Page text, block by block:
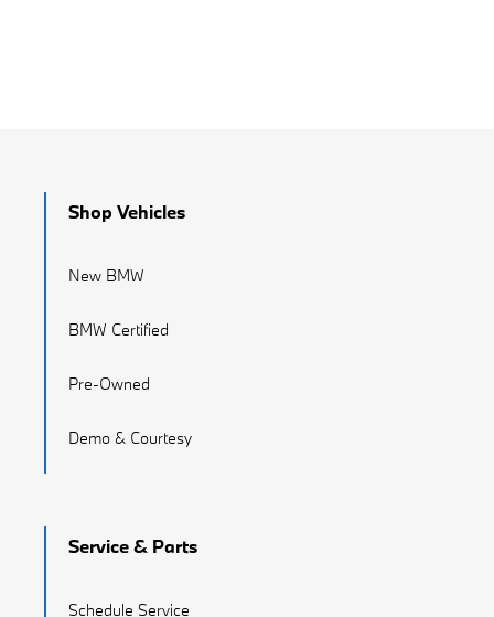
Shop Vehicles
New BMW
BMW Certified
Pre-Owned
Demo & Courtesy
Service & Parts
Schedule Service